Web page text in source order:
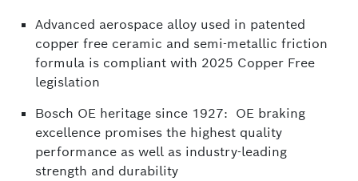
Advanced aerospace alloy used in patented
copper free ceramic and semi-metallic friction
formula is compliant with 2025 Copper Free
legislation
Bosch OE heritage since 1927: OE braking
excellence promises the highest quality
performance as well as industry-leading
strength and durability